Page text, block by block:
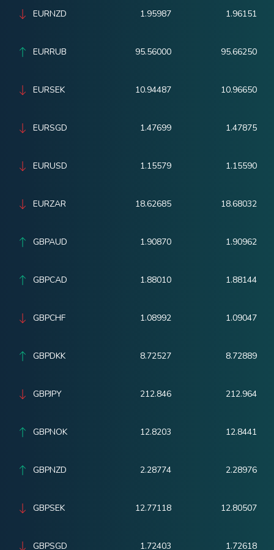
EURNZD 1.95987 1.96151
EURRUB 95.56000 95.66250
EURSEK 10.94487 10.96650
EURSGD 1.47699 1.47875
EURUSD 1.15579 1.15590
EURZAR 18.62685 18.68032
GBPAUD 1.90870 1.90962
GBPCAD 1.88010 1.88144
GBPCHF 1.08992 1.09047
GBPDKK 8.72527 8.72889
GBPJPY 212.846 212.964
GBPNOK 12.8203 12.8441
GBPNZD 2.28774 2.28976
GBPSEK 12.77118 12.80507
GBPSGD 1.72403 1.72618